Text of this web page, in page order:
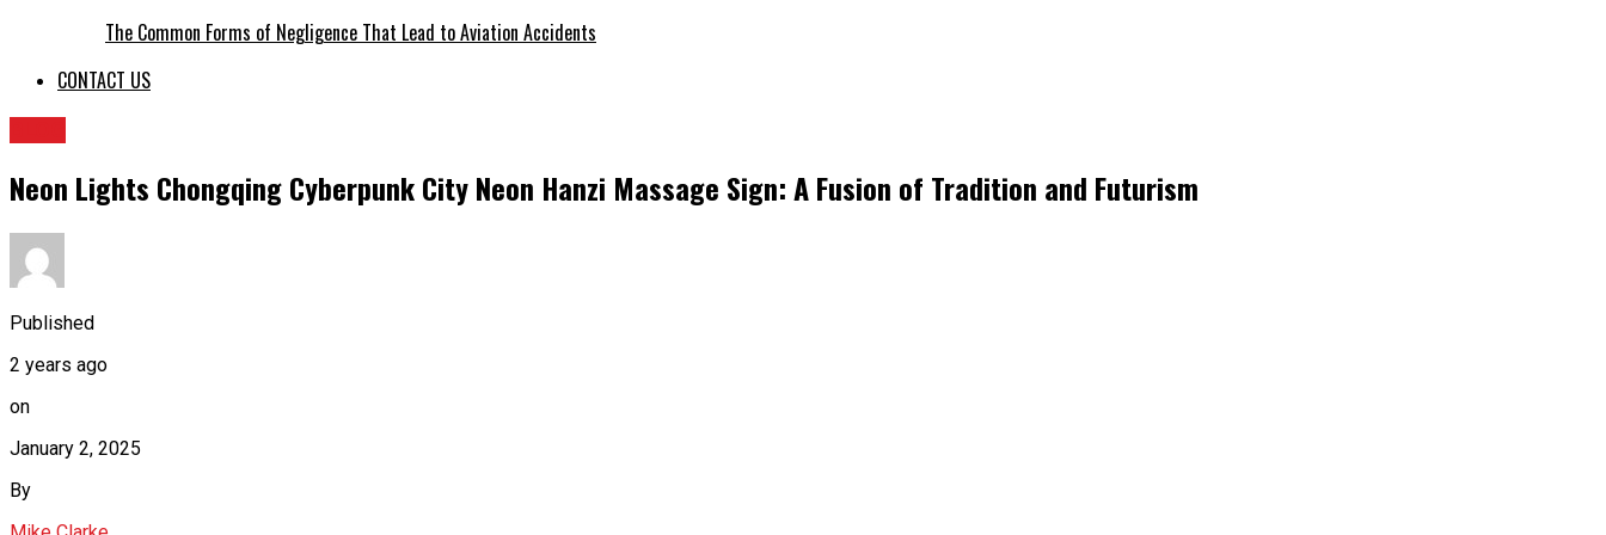
The Common Forms of Negligence That Lead to Aviation Accidents
CONTACT US
Neon Lights Chongqing Cyberpunk City Neon Hanzi Massage Sign: A Fusion of Tradition and Futurism
Published
2 years ago
on
January 2, 2025
By